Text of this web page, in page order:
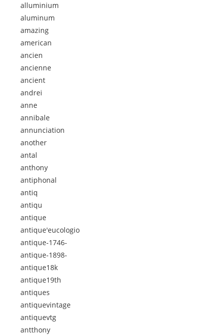
alluminium
aluminum
amazing
american
ancien
ancienne
ancient
andrei
anne
annibale
annunciation
another
antal
anthony
antiphonal
antiq
antiqu
antique
antique'eucologio
antique-1746-
antique-1898-
antique18k
antique19th
antiques
antiquevintage
antiquevtg
antthony